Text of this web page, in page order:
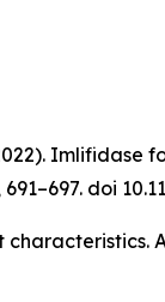
doi
characteristics.